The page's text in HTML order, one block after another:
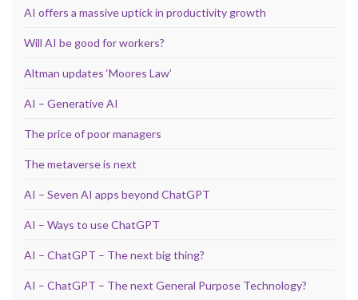
AI offers a massive uptick in productivity growth
Will AI be good for workers?
Altman updates ‘Moores Law’
AI – Generative AI
The price of poor managers
The metaverse is next
AI – Seven AI apps beyond ChatGPT
AI – Ways to use ChatGPT
AI – ChatGPT – The next big thing?
AI – ChatGPT – The next General Purpose Technology?